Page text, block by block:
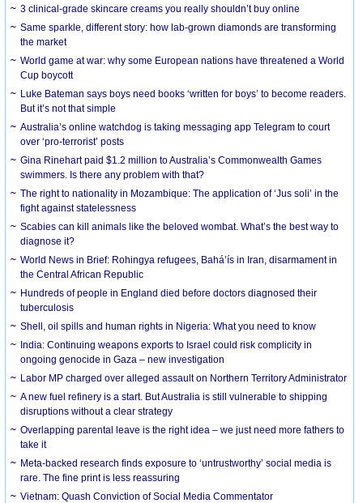
3 clinical-grade skincare creams you really shouldn’t buy online
Same sparkle, different story: how lab-grown diamonds are transforming
the market
World game at war: why some European nations have threatened a World
Cup boycott
Luke Bateman says boys need books ‘written for boys’ to become readers.
But it’s not that simple
Australia’s online watchdog is taking messaging app Telegram to court
over ‘pro-terrorist’ posts
Gina Rinehart paid $1.2 million to Australia’s Commonwealth Games
swimmers. Is there any problem with that?
The right to nationality in Mozambique: The application of ‘Jus soli’ in the
fight against statelessness
Scabies can kill animals like the beloved wombat. What’s the best way to
diagnose it?
World News in Brief: Rohingya refugees, Bahá’ís in Iran, disarmament in
the Central African Republic
Hundreds of people in England died before doctors diagnosed their
tuberculosis
Shell, oil spills and human rights in Nigeria: What you need to know
India: Continuing weapons exports to Israel could risk complicity in
ongoing genocide in Gaza – new investigation
Labor MP charged over alleged assault on Northern Territory Administrator
A new fuel refinery is a start. But Australia is still vulnerable to shipping
disruptions without a clear strategy
Overlapping parental leave is the right idea – we just need more fathers to
take it
Meta-backed research finds exposure to ‘untrustworthy’ social media is
rare. The fine print is less reassuring
Vietnam: Quash Conviction of Social Media Commentator